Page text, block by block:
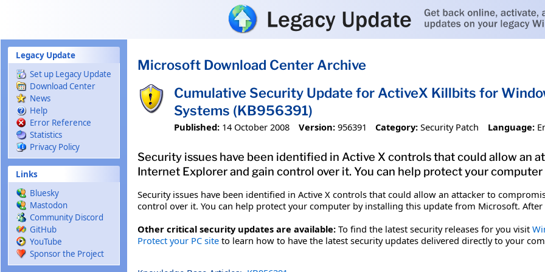
Legacy Update
Set up Legacy Update
Download Center
News
Help
Error Reference
Statistics
Privacy Policy
Links
Bluesky
Mastodon
Community Discord
GitHub
YouTube
Sponsor the Project
Microsoft Download Center Archive
Cumulative Security Update for ActiveX Killbits for
Systems (KB956391)
Published: 14 October 2008 Version: 956391 Category: Security Patch Language:
Security issues have been identified in Active X controls that could allow an
Internet Explorer and gain control over it. You can help protect your
Security issues have been identified in Active X controls that could allow an attacker to
control over it. You can help protect your computer by installing this update from Microsoft.
Other critical security updates are available: To find the latest security releases for you visit
Protect your PC site to learn how to have the latest security updates delivered directly to your